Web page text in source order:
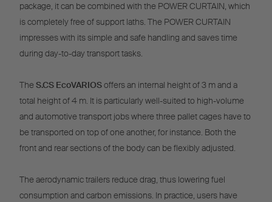
package, it can be combined with the POWER CURTAIN, which
is completely free of support laths. The POWER CURTAIN
impresses with its simple and safe handling and saves time
during day-to-day transport tasks.
TheS.CS EcoVARIOSoffers an internal height of 3 m and a
total height of 4 m. It is particularly well-suited to high-volume
and automotive transport jobs where three pallet cages have to
be transported on top of one another, for instance. Both the
front and rear sections of the body can be flexibly adjusted.
The aerodynamic trailers reduce drag, thus lowering fuel
consumption and carbon emissions. In practice, users have